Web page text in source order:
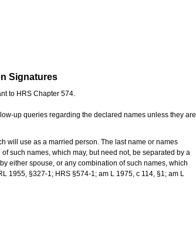
Signatures
to HRS Chapter 574.
up queries regarding the declared names unless they are
will use as a married person. The last name or names
such names, which may, but need not, be separated by a
either spouse, or any combination of such names, which
1955, §327-1; HRS §574-1; am L 1975, c 114, §1; am L